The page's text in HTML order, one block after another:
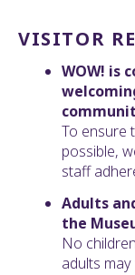
VISITOR
WOW! is
To ensure
possible,
staff
Adults
the
No
adults